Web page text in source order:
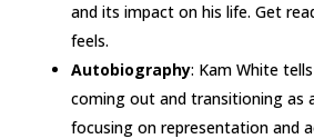
and its impact on his life. Get
feels.
Autobiography: Kam White
coming out and transitioning as
focusing on representation and